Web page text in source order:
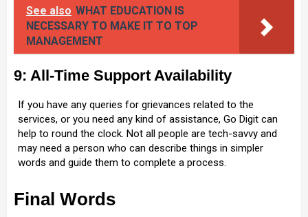
See also WHAT EDUCATION IS
NECESSARY TO MAKE IT TO TOP
MANAGEMENT
9: All-Time Support Availability
If you have any queries for grievances related to the
services, or you need any kind of assistance, Go Digit can
help to round the clock. Not all people are tech-savvy and
may need a person who can describe things in simpler
words and guide them to complete a process.
Final Words